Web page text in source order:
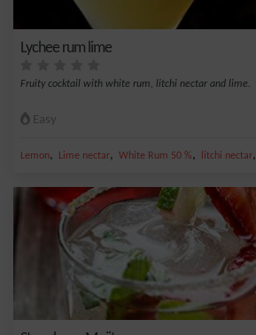
Lychee rum lime
Fruity cocktail with white rum, litchi nectar and lime.
Easy
Lemon, Lime nectar, White Rum 50 %, litchi nectar,